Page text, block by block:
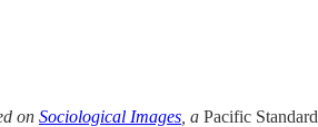
on Sociological Images , a Pacific Standard